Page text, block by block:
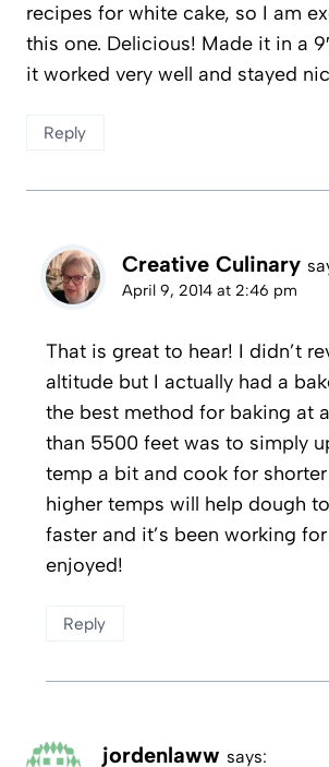
recipes for white cake, so I am
this one. Delicious! Made it in a
it worked very well and stayed
Reply
Creative Culinary
April 9, 2014 at 2:46 pm
That is great to hear! I didn’t
altitude but I actually had a
the best method for baking at
than 5500 feet was to simply
temp a bit and cook for
higher temps will help dough
faster and it’s been working
enjoyed!
Reply
jordenlaww says: